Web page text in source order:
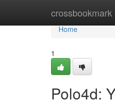
crossbookmark
Home
Home
1
Polo4d: